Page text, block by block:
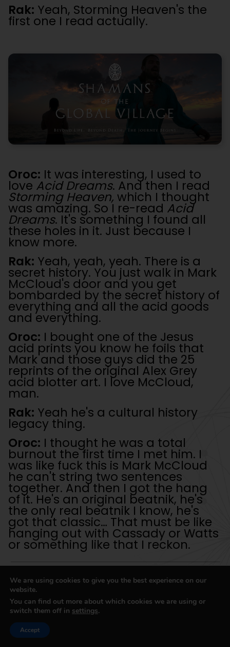
Rak: Yeah, Storming Heaven's the
first one I read actually.
Oroc: It was interesting, I used to
love Acid Dreams. And then I read
Storming Heaven, which I thought
was amazing. So I re-read Acid
Dreams. It's something I found all
these holes in it. Just because I
know more.
Rak: Yeah, yeah, yeah. There is a
secret history. You just walk in Mark
McCloud's door and you get
bombarded by the secret history of
everything and all the acid goods
and everything.
Oroc: I bought one of the Jesus
acid prints you know he foils that
Mark and those guys did the 25
reprints of the original Alex Grey
acid blotter art. I love McCloud,
man.
Rak: Yeah he's a cultural history
legacy thing.
Oroc: I thought he was a total
burnout the first time I met him. I
was like fuck this is Mark McCloud
he can't string two sentences
together. And then I got the hang
of it. He's an original beatnik, he's
the only real beatnik I know, he's
got that classic… That must be like
hanging out with Cassady or Watts
or something like that I reckon.
Well it's intoxicating when you get people
coming up to you and they want to hear
what you've got to say. You know what I
We are using cookies to give you the best experience on our
website.
You can find out more about which cookies we are using or
switch them off in settings.
Accept